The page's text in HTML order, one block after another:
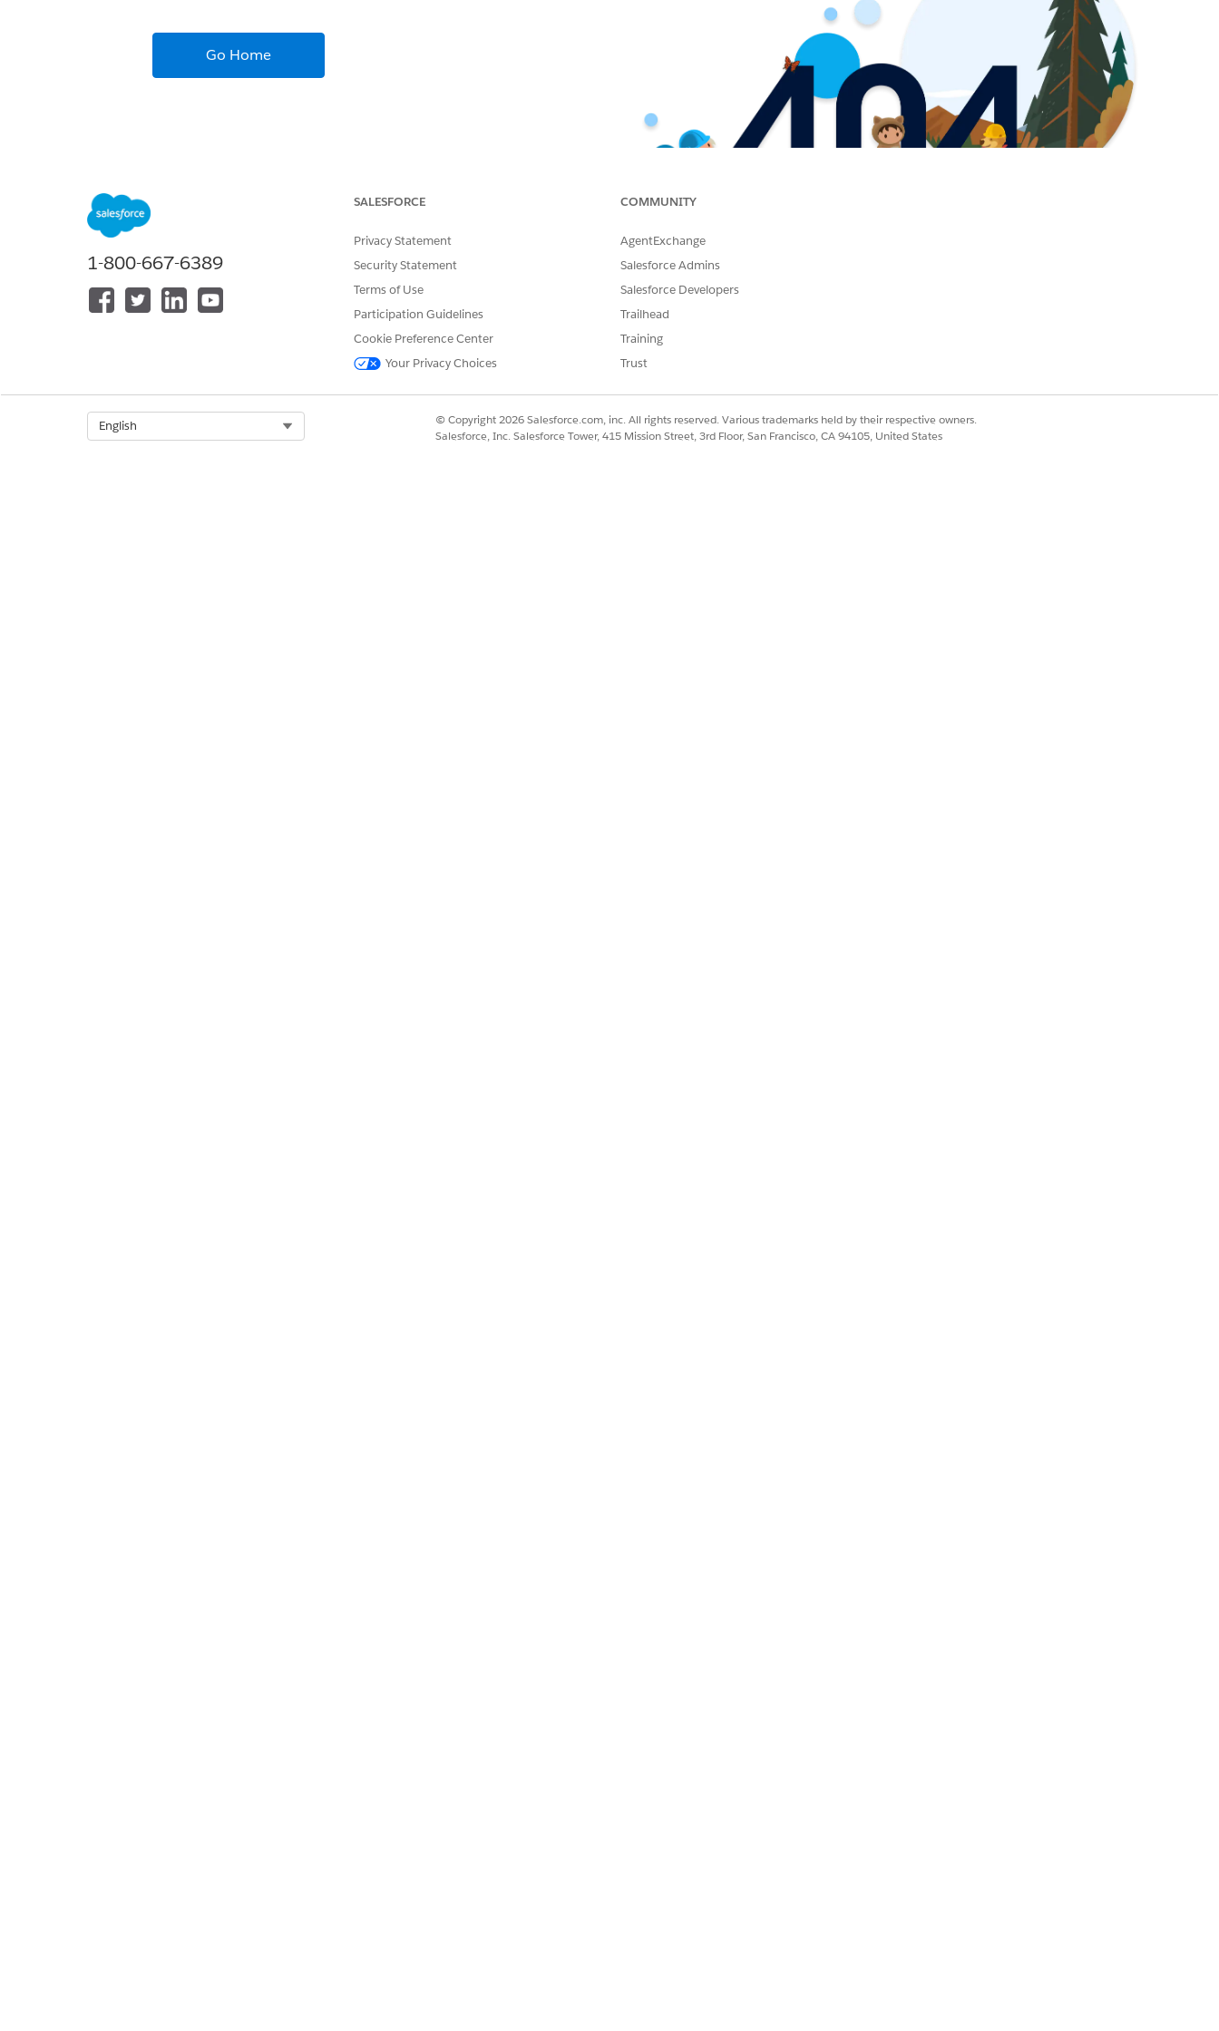
Go Home
1-800-667-6389
SALESFORCE
Privacy Statement
Security Statement
Terms of Use
Participation Guidelines
Cookie Preference Center
Your Privacy Choices
COMMUNITY
AgentExchange
Salesforce Admins
Salesforce Developers
Trailhead
Training
Trust
English
© Copyright 2026 Salesforce.com, inc. All rights reserved. Various trademarks held by their respective owners.
Salesforce, Inc. Salesforce Tower, 415 Mission Street, 3rd Floor, San Francisco, CA 94105, United States